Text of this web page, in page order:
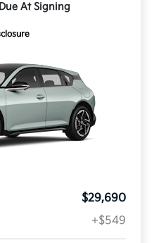
At Signing
$29,690
+$549